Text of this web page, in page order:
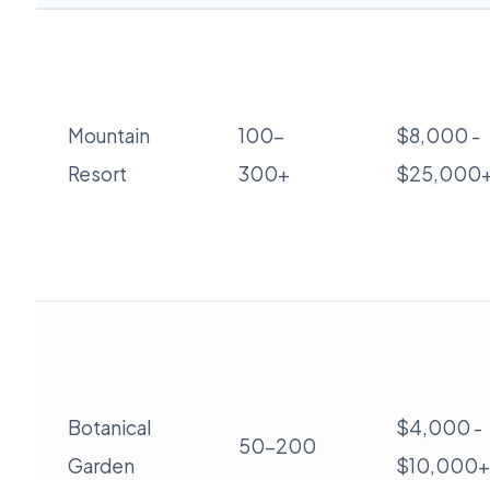
Mountain
Resort
100-
300+
$8,000 -
Botanical
Garden
50-200
$4,000 -
$10,000+